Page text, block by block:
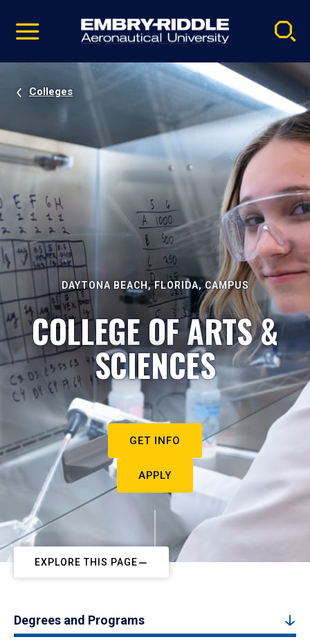
video
Navigation
Colleges
DAYTONA BEACH, FLORIDA, CAMPUS
COLLEGE OF ARTS &
SCIENCES
GET INFO
APPLY
EXPLORE THIS PAGE
Degrees and Programs